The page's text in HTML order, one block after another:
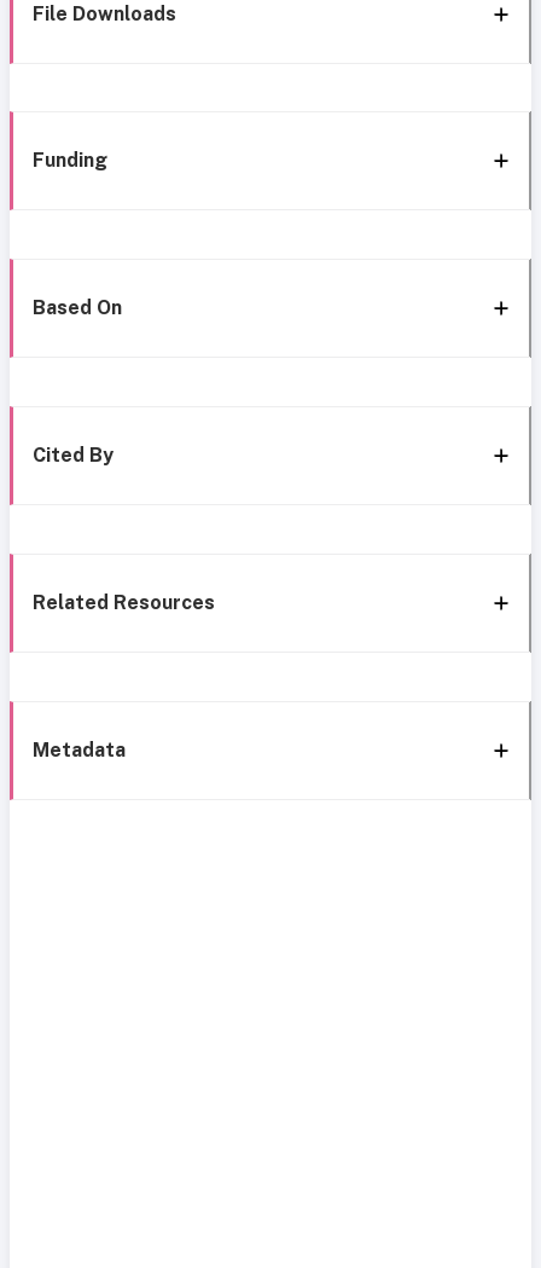
File Downloads
Funding
Based On
Cited By
Related Resources
Metadata